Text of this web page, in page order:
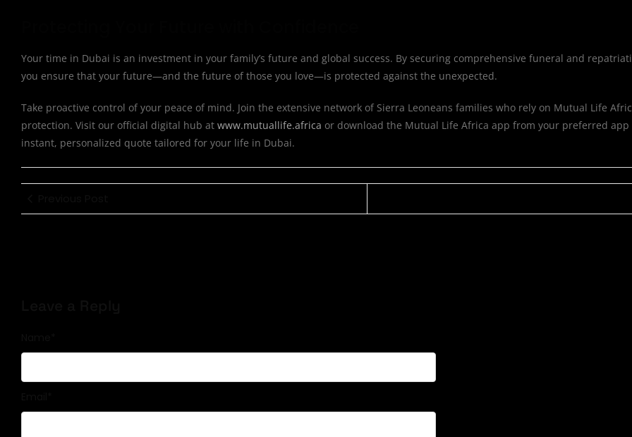
Your time in Dubai is an investment in your family’s future and global success. By securing comprehensive funeral and
you ensure that your future—and the future of those you love—is protected against the unexpected.
Take proactive control of your peace of mind. Join the extensive network of Sierra Leoneans families who rely on Mutual Life
protection. Visit our official digital hub at www.mutuallife.africa or download the Mutual Life Africa app from your preferred app
instant, personalized quote tailored for your life in Dubai.